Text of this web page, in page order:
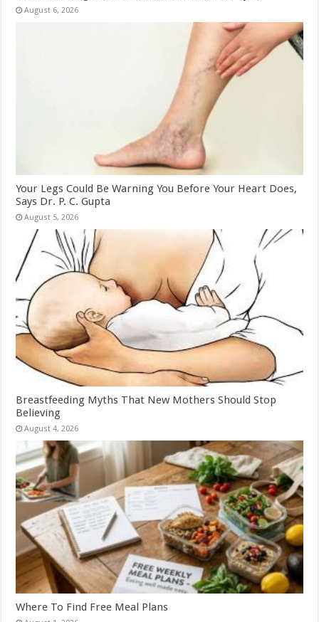
August 6, 2026
Your Legs Could Be Warning You Before Your Heart Does,
Says Dr. P. C. Gupta
August 5, 2026
Breastfeeding Myths That New Mothers Should Stop
Believing
August 4, 2026
Where To Find Free Meal Plans